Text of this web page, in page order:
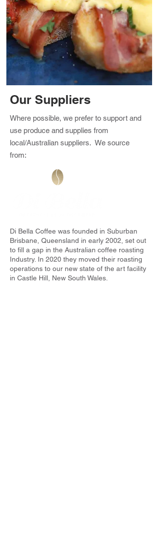
Our Suppliers
Where possible, we prefer to support and
use produce and supplies from
local/Australian suppliers. We source
from:
Di Bella Coffee was founded in Suburban
Brisbane, Queensland in early 2002, set out
to fill a gap in the Australian coffee roasting
Industry. In 2020 they moved their roasting
operations to our new state of the art facility
in Castle Hill, New South Wales.